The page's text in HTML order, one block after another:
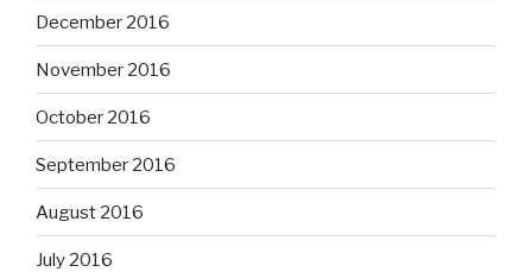
December 2016
November 2016
October 2016
September 2016
August 2016
July 2016